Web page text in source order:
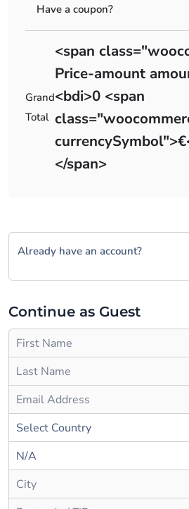
Have a coupon?
Grand
Total
<span
Price-amount
<bdi>0 <span
</span>
Already have an account?
Continue as Guest